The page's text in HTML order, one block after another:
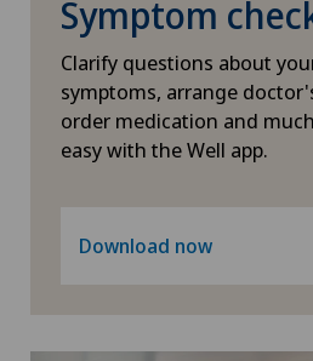
PRK technique
Proctology
Prostate cancer
Radio-oncology
Xundheitszentrum
Xundheitszentrum Reinach
Xundheitszentrum Silvaplana
Symptom
Clarify questions about
symptoms, arrange
order medication and
easy with the Well app.
Download now